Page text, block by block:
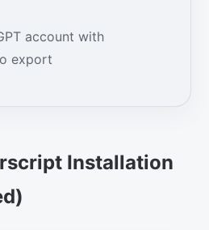
account with
export
Installation